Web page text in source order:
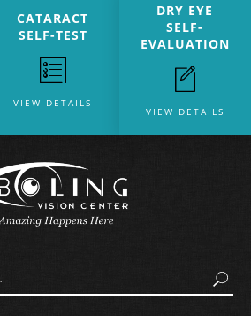
CATARACT
SELF-TEST
VIEW DETAILS
DRY EYE
SELF-
EVALUATION
VIEW DETAILS